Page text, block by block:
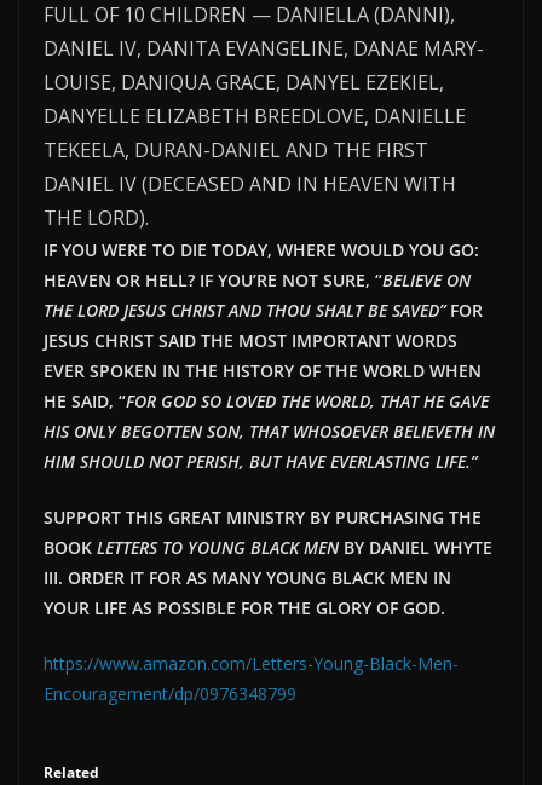
FULL OF 10 CHILDREN — DANIELLA (DANNI),
DANIEL IV, DANITA EVANGELINE, DANAE MARY-
LOUISE, DANIQUA GRACE, DANYEL EZEKIEL,
DANYELLE ELIZABETH BREEDLOVE, DANIELLE
TEKEELA, DURAN-DANIEL AND THE FIRST
DANIEL IV (DECEASED AND IN HEAVEN WITH
THE LORD).
IF YOU WERE TO DIE TODAY, WHERE WOULD YOU GO:
HEAVEN OR HELL? IF YOU’RE NOT SURE, “BELIEVE ON
THE LORD JESUS CHRIST AND THOU SHALT BE SAVED”FOR
JESUS CHRIST SAID THE MOST IMPORTANT WORDS
EVER SPOKEN IN THE HISTORY OF THE WORLD WHEN
HE SAID, “FOR GOD SO LOVED THE WORLD, THAT HE GAVE
HIS ONLY BEGOTTEN SON, THAT WHOSOEVER BELIEVETH IN
HIM SHOULD NOT PERISH, BUT HAVE EVERLASTING LIFE.”
SUPPORT THIS GREAT MINISTRY BY PURCHASING THE
BOOK LETTERS TO YOUNG BLACK MENBY DANIEL WHYTE
III. ORDER IT FOR AS MANY YOUNG BLACK MEN IN
YOUR LIFE AS POSSIBLE FOR THE GLORY OF GOD.
https://www.amazon.com/Letters-Young-Black-Men-
Encouragement/dp/0976348799
Related